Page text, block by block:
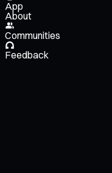
App
About
Communities
Feedback